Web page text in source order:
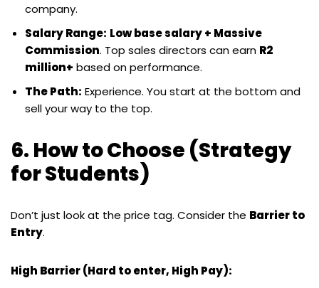
company.
Salary Range: Low base salary + Massive
Commission. Top sales directors can earn R2
million+ based on performance.
The Path: Experience. You start at the bottom and
sell your way to the top.
6. How to Choose (Strategy
for Students)
Don’t just look at the price tag. Consider the Barrier to
Entry.
High Barrier (Hard to enter, High Pay):